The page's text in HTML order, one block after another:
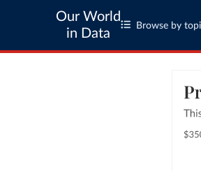
Our World
in Data
Browse by